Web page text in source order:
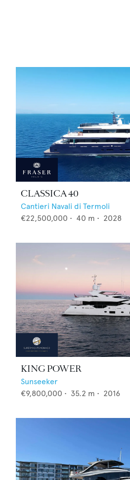
CLASSICA 40
Cantieri Navali di Termoli
€22,500,000 • 40 m • 2028
KING POWER
Sunseeker
€9,800,000 • 35.2 m • 2016